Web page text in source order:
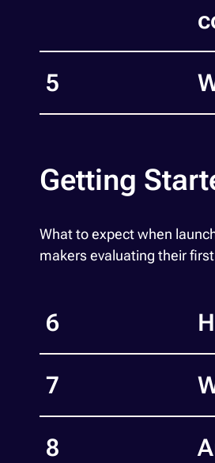
5
Getting
What to expect when
makers evaluating their
6
7
8